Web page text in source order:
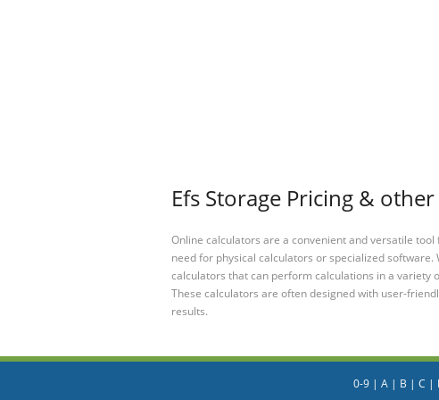
Efs Storage Pricing &
Online calculators are a convenient and versatile
need for physical calculators or specialized
calculators that can perform calculations in a variety
These calculators are often designed with user-
results.
0-9| A| B | C |